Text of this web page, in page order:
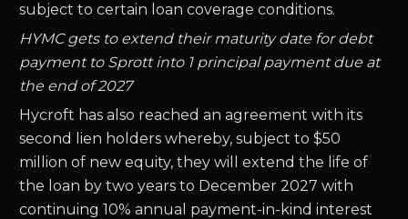
subject to certain loan coverage conditions.
HYMC gets to extend their maturity date for debt
payment to Sprott into 1 principal payment due at
the end of 2027
Hycroft has also reached an agreement with its
second lien holders whereby, subject to $50
million of new equity, they will extend the life of
the loan by two years to December 2027 with
continuing 10% annual payment-in-kind interest